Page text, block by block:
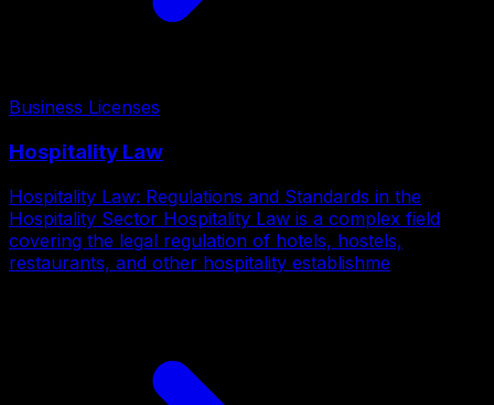
Business Licenses
Hospitality Law
Hospitality Law: Regulations and Standards in the
Hospitality Sector Hospitality Law is a complex field
covering the legal regulation of hotels, hostels,
restaurants, and other hospitality establishme